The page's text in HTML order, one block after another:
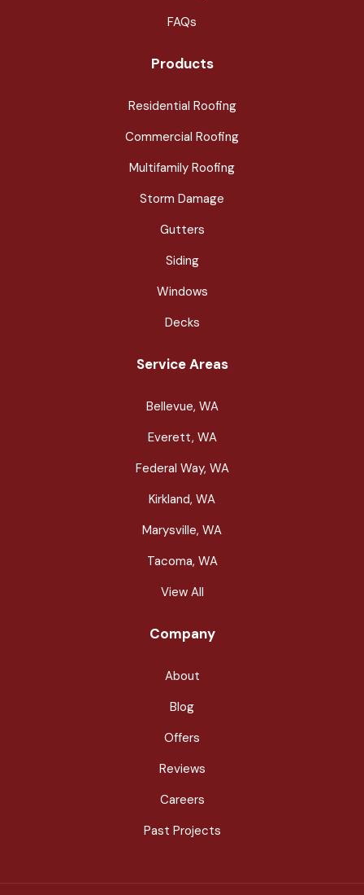
FAQs
Products
Residential Roofing
Commercial Roofing
Multifamily Roofing
Storm Damage
Gutters
Siding
Windows
Decks
Service Areas
Bellevue, WA
Everett, WA
Federal Way, WA
Kirkland, WA
Marysville, WA
Tacoma, WA
View All
Company
About
Blog
Offers
Reviews
Careers
Past Projects